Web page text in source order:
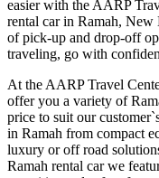
easier with the AARP
rental car in Ramah,
of pick-up and drop-off
traveling, go with
At the AARP Travel
offer you a variety of
price to suit our
in Ramah from compact
luxury or off road
Ramah rental car we